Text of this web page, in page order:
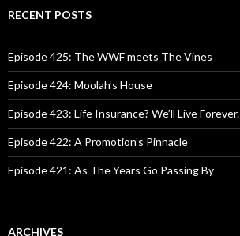
c
o
r
:
RECENT POSTS
Episode 425: The WWF meets The Vines
Episode 424: Moolah’s House
Episode 423: Life Insurance? We’ll Live Forever.
Episode 422: A Promotion’s Pinnacle
Episode 421: As The Years Go Passing By
ARCHIVES